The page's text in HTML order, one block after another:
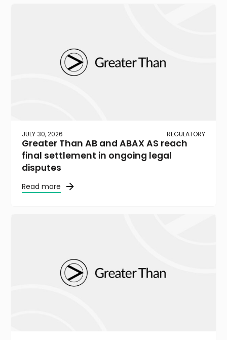
JULY 30, 2026 REGULATORY
Greater Than AB and ABAX AS reach
final settlement in ongoing legal
disputes
Read more